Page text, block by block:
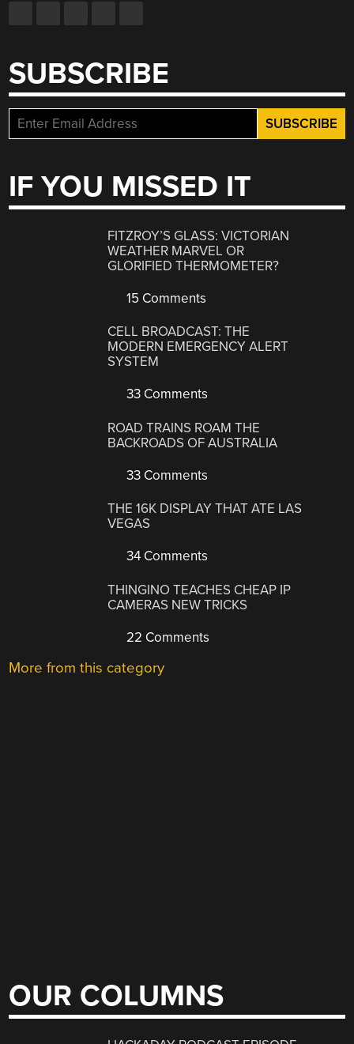
SUBSCRIBE
IF YOU MISSED IT
FITZROY’S GLASS: VICTORIAN
WEATHER MARVEL OR
GLORIFIED THERMOMETER?
15 Comments
CELL BROADCAST: THE
MODERN EMERGENCY ALERT
SYSTEM
33 Comments
ROAD TRAINS ROAM THE
BACKROADS OF AUSTRALIA
33 Comments
THE 16K DISPLAY THAT ATE LAS
VEGAS
34 Comments
THINGINO TEACHES CHEAP IP
CAMERAS NEW TRICKS
22 Comments
More from this category
OUR COLUMNS